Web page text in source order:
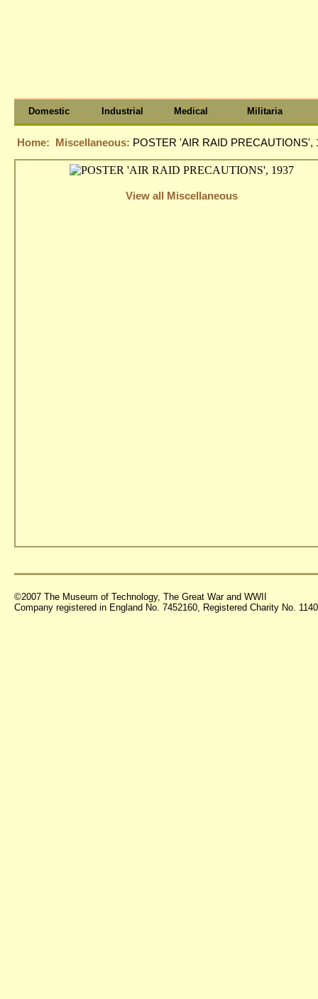
Domestic Industrial Medical Militaria
Home: Miscellaneous: POSTER 'AIR RAID PRECAUTIONS',
View all Miscellaneous
©2007 The Museum of Technology, The Great War and WWII
Company registered in England No. 7452160, Registered Charity No.